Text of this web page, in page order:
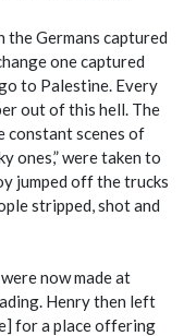
the Germans captured
one captured
to Palestine. Every
out of this hell. The
constant scenes of
ones,” were taken to
jumped off the trucks
stripped, shot and
now made at
Henry then left
for a place offering